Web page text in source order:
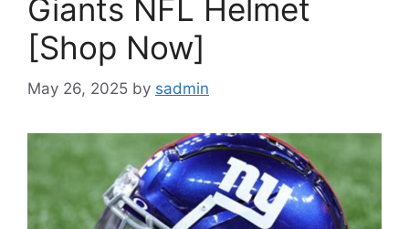
Giants NFL Helmet
[Shop Now]
May 26, 2025 by sadmin